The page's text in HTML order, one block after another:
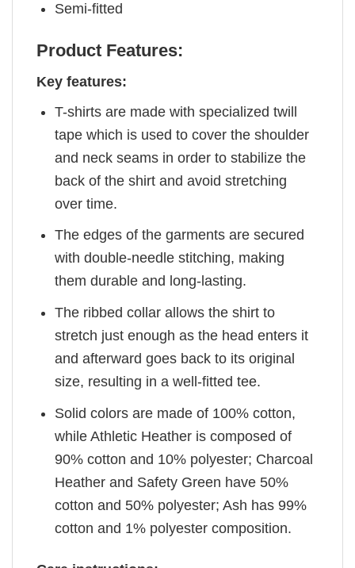
Semi-fitted
Product Features:
Key features:
T-shirts are made with specialized twill
tape which is used to cover the shoulder
and neck seams in order to stabilize the
back of the shirt and avoid stretching
over time.
The edges of the garments are secured
with double-needle stitching, making
them durable and long-lasting.
The ribbed collar allows the shirt to
stretch just enough as the head enters it
and afterward goes back to its original
size, resulting in a well-fitted tee.
Solid colors are made of 100% cotton,
while Athletic Heather is composed of
90% cotton and 10% polyester; Charcoal
Heather and Safety Green have 50%
cotton and 50% polyester; Ash has 99%
cotton and 1% polyester composition.